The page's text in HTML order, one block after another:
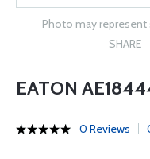
Photo may
SHARE
EATON
0 Reviews